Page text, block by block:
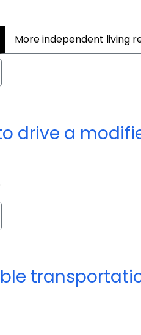
More independent living
drive a